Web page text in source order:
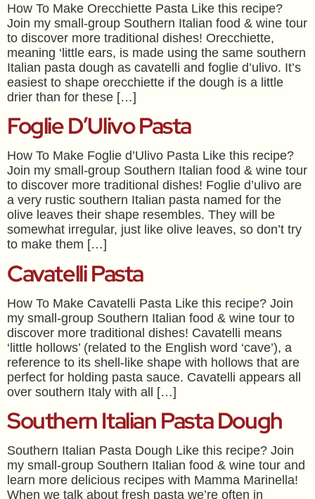
How To Make Orecchiette Pasta Like this recipe?
Join my small-group Southern Italian food & wine tour
to discover more traditional dishes! Orecchiette,
meaning ‘little ears, is made using the same southern
Italian pasta dough as cavatelli and foglie d’ulivo. It’s
easiest to shape orecchiette if the dough is a little
drier than for these […]
Foglie D’Ulivo Pasta
How To Make Foglie d’Ulivo Pasta Like this recipe?
Join my small-group Southern Italian food & wine tour
to discover more traditional dishes! Foglie d’ulivo are
a very rustic southern Italian pasta named for the
olive leaves their shape resembles. They will be
somewhat irregular, just like olive leaves, so don’t try
to make them […]
Cavatelli Pasta
How To Make Cavatelli Pasta Like this recipe? Join
my small-group Southern Italian food & wine tour to
discover more traditional dishes! Cavatelli means
‘little hollows’ (related to the English word ‘cave’), a
reference to its shell-like shape with hollows that are
perfect for holding pasta sauce. Cavatelli appears all
over southern Italy with all […]
Southern Italian Pasta Dough
Southern Italian Pasta Dough Like this recipe? Join
my small-group Southern Italian food & wine tour and
learn more delicious recipes with Mamma Marinella!
When we talk about fresh pasta we’re often in